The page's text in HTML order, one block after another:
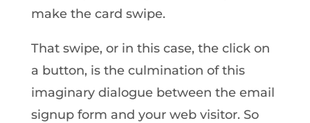
make the card swipe.
That swipe, or in this case, the click on
a button, is the culmination of this
imaginary dialogue between the email
signup form and your web visitor. So